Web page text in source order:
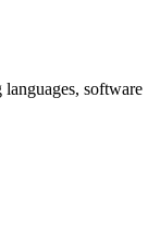
software